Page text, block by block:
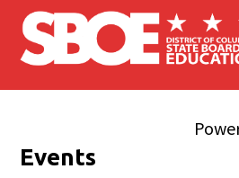
Skip to main content
Events